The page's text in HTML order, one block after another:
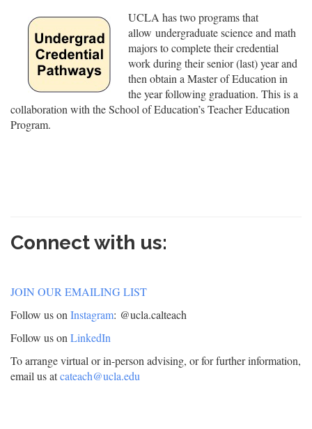
UCLA has two programs that
allow undergraduate science and math
majors to complete their credential
work during their senior (last) year and
then obtain a Master of Education in
the year following graduation. This is a
collaboration with the School of Education’s Teacher Education
Program.
Connect with us:
JOIN OUR EMAILING LIST
Follow us on Instagram: @ucla.calteach
Follow us on LinkedIn
To arrange virtual or in-person advising, or for further information,
email us atcateach@ucla.edu